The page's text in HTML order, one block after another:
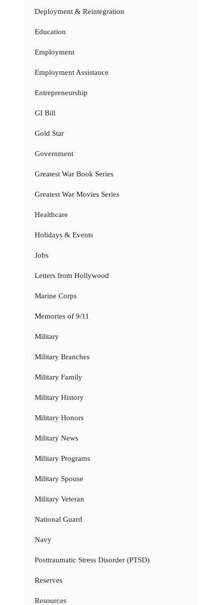
Deployment & Reintegration
Education
Employment
Employment Assistance
Entrepreneurship
GI Bill
Gold Star
Government
Greatest War Book Series
Greatest War Movies Series
Healthcare
Holidays & Events
Jobs
Letters from Hollywood
Marine Corps
Memories of 9/11
Military
Military Branches
Military Family
Military History
Military Honors
Military News
Military Programs
Military Spouse
Military Veteran
National Guard
Navy
Posttraumatic Stress Disorder (PTSD)
Reserves
Resources